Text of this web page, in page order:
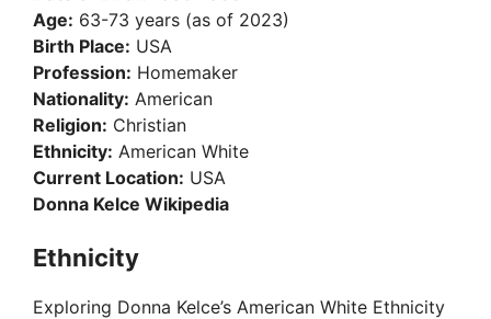
Age: 63-73 years (as of 2023)
Birth Place: USA
Profession: Homemaker
Nationality: American
Religion: Christian
Ethnicity: American White
Current Location: USA
Donna Kelce Wikipedia
Ethnicity
Exploring Donna Kelce’s American White Ethnicity